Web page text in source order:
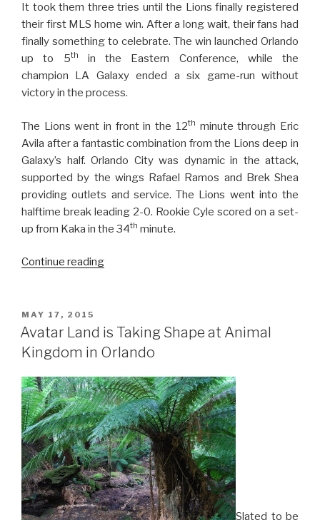
It took them three tries until the Lions finally registered
their first MLS home win. After a long wait, their fans had
finally something to celebrate. The win launched Orlando
up to 5th
in the Eastern Conference, while the
champion LA Galaxy ended a six game-run without
victory in the process.
The Lions went in front in the 12th minute through Eric
Avila after a fantastic combination from the Lions deep in
Galaxy’s half. Orlando City was dynamic in the attack,
supported by the wings Rafael Ramos and Brek Shea
providing outlets and service. The Lions went into the
halftime break leading 2-0. Rookie Cyle scored on a set-
up from Kaka in the 34th minute.
Continue reading“Orlando
4-
0
First
Home
Win”
POSTED
ON
MAY 17, 2015
Avatar Land is Taking Shape at Animal
Kingdom in Orlando
Slated to be